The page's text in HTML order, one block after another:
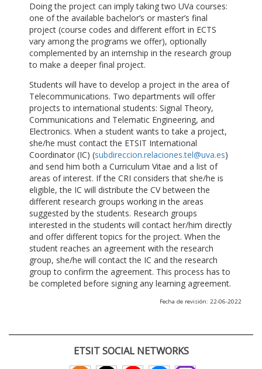
Doing the project can imply taking two UVa courses:
one of the available bachelor’s or master’s final
project (course codes and different effort in ECTS
vary among the programs we offer), optionally
complemented by an internship in the research group
to make a deeper final project.
Students will have to develop a project in the area of
Telecommunications. Two departments will offer
projects to international students: Signal Theory,
Communications and Telematic Engineering, and
Electronics. When a student wants to take a project,
she/he must contact the ETSIT International
Coordinator (IC) (subdireccion.relaciones.tel@uva.es)
and send him both a Curriculum Vitae and a list of
areas of interest. If the CRI considers that she/he is
eligible, the IC will distribute the CV between the
different research groups working in the areas
suggested by the students. Research groups
interested in the students will contact her/him directly
and offer different topics for the project. When the
student reaches an agreement with the research
group, she/he will contact the IC and the research
group to confirm the agreement. This process has to
be completed before signing any learning agreement.
Fecha de revisión: 22-06-2022
ETSIT SOCIAL NETWORKS